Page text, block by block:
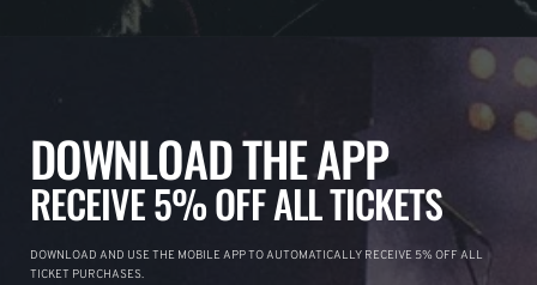
DOWNLOAD THE APP
RECEIVE 5% OFF ALL TICKETS
DOWNLOAD AND USE THE MOBILE APP TO AUTOMATICALLY RECEIVE 5% OFF ALL
TICKET PURCHASES.